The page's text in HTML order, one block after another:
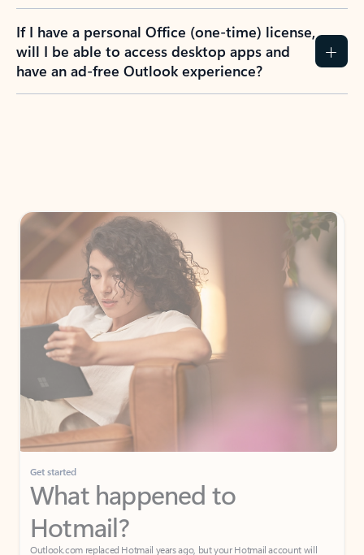
If I have a personal Office (one-time) license,
will I be able to access desktop apps and
have an ad-free Outlook experience?
Get started
What happened to
Hotmail?
Outlook.com replaced Hotmail years ago, but your Hotmail account will